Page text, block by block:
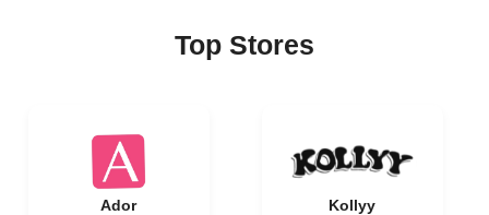
Top Stores
Ador Kollyy